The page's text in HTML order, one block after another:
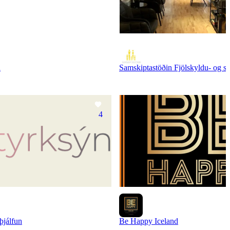
Samskiptastöðin Fjölskyldu- og
4
Be Happy Iceland